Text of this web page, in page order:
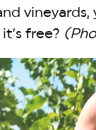
free?